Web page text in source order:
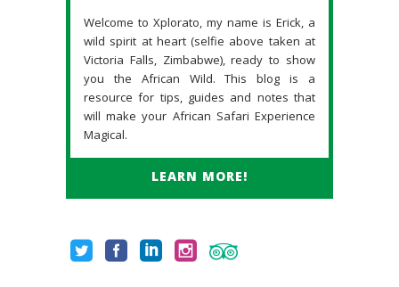
Welcome to Xplorato, my name is Erick, a
wild spirit at heart (selfie above taken at
Victoria Falls, Zimbabwe), ready to show
you the African Wild. This blog is a
resource for tips, guides and notes that
will make your African Safari Experience
Magical.
LEARN MORE!